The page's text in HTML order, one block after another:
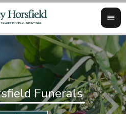
Funerals